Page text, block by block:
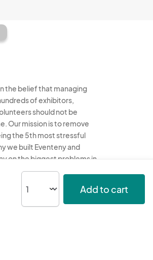
Add to cart
the belief that managing
of exhibitors,
should not be
Our mission is to remove
the 5th most stressful
we built Eventeny and
on the biggest problems in
just dream it, we build it.
Privacy Acceptable Use